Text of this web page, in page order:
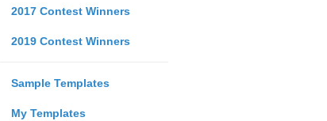
2017 Contest Winners
2019 Contest Winners
Sample Templates
My Templates